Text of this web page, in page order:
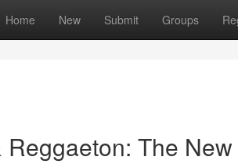
Home New Submit Groups
The